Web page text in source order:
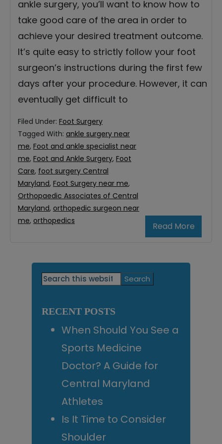
ankle surgery, you’ll want to know how to
take good care of the area in order to
achieve your desired treatment outcome.
It’s quite easy to strictly follow your foot
surgeon’s instructions during the first few
days after your procedure. However, it can
eventually get difficult to
Read More
Filed Under: Foot Surgery
Tagged With: ankle surgery near
me, Foot and ankle specialist near
me, Foot and Ankle Surgery, Foot
Care, foot surgery Central
Maryland, Foot Surgery near me,
Orthopaedic Associates of Central
Maryland, orthopedic surgeon near
me, orthopedics
Primary
Search
this
RECENT POSTS
When Should You See a
Sports Medicine
Doctor? A Guide for
Central Maryland
Athletes
Is It Time to Consider
Shoulder